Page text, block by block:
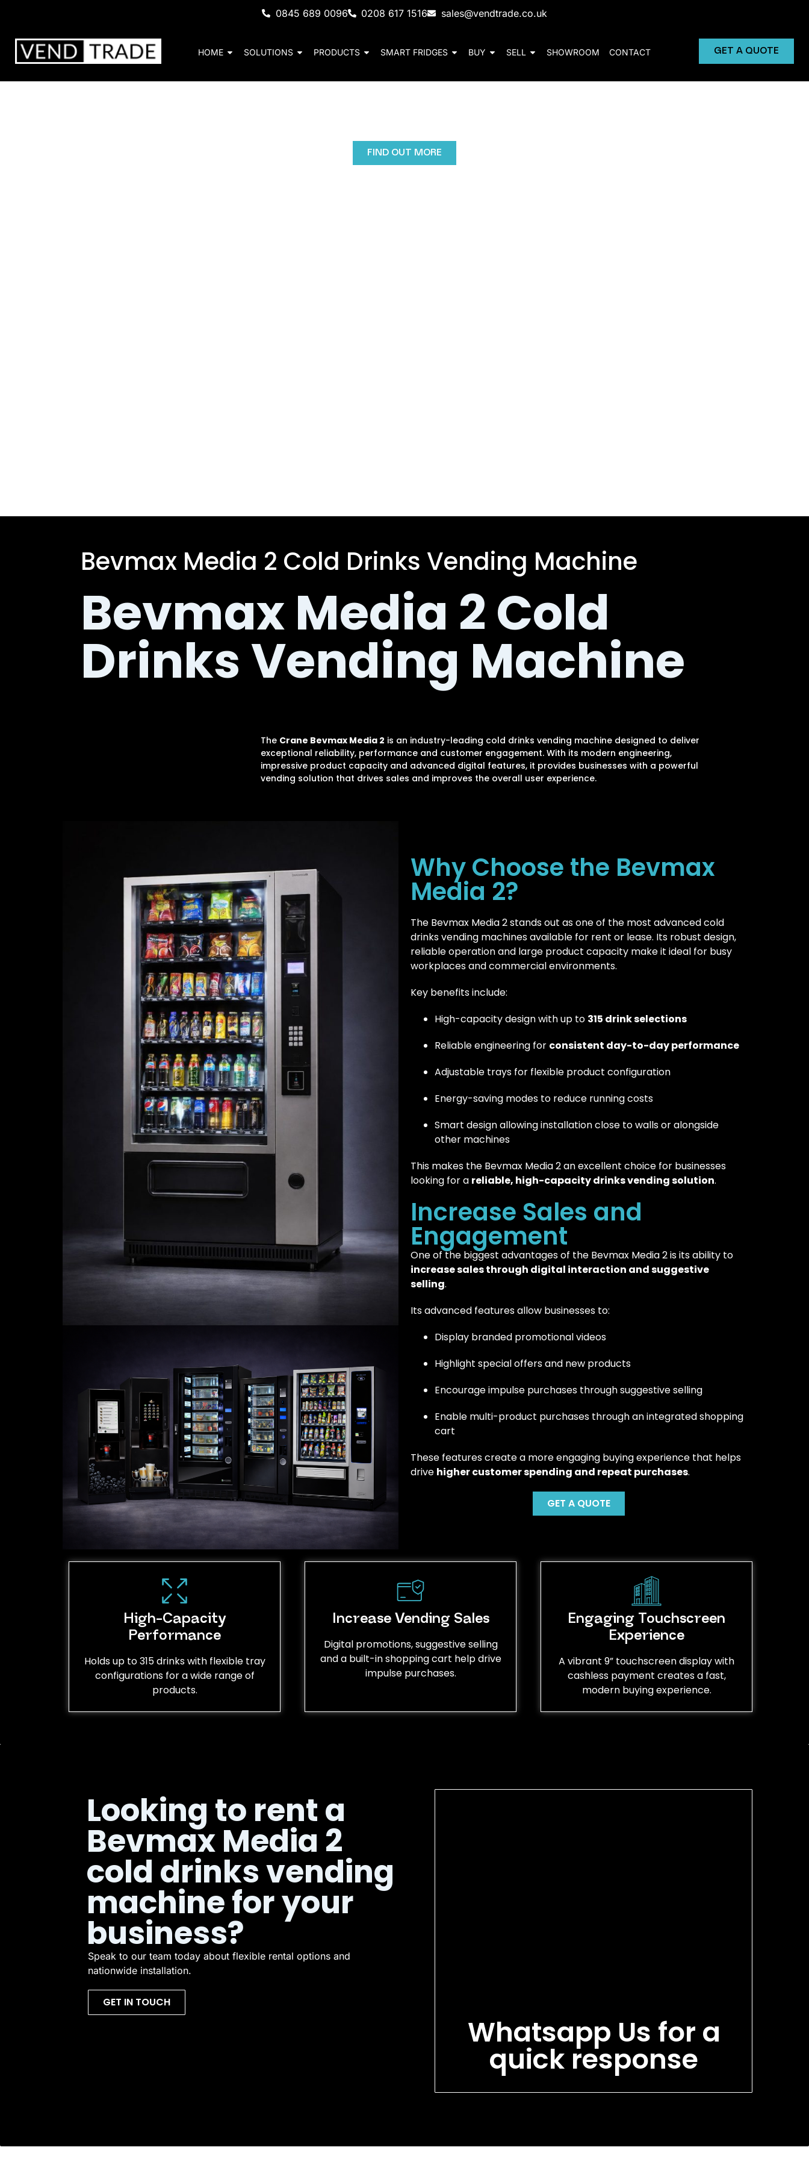
0845 689 0096 0208 617 1516 sales@vendtrade.co.uk
HOME SOLUTIONS PRODUCTS SMART FRIDGES BUY SELL SHOWROOM CONTACT GET A QUOTE
FIND OUT MORE
Bevmax Media 2 Cold Drinks Vending Machine
Bevmax Media 2 Cold
Drinks Vending Machine
The Crane Bevmax Media 2 is an industry-leading cold drinks vending machine designed to deliver
exceptional reliability, performance and customer engagement. With its modern engineering,
impressive product capacity and advanced digital features, it provides businesses with a powerful
vending solution that drives sales and improves the overall user experience.
Why Choose the Bevmax
Media 2?
The Bevmax Media 2 stands out as one of the most advanced cold
drinks vending machines available for rent or lease. Its robust design,
reliable operation and large product capacity make it ideal for busy
workplaces and commercial environments.
Key benefits include:
High-capacity design with up to 315 drink selections
Reliable engineering for consistent day-to-day performance
Adjustable trays for flexible product configuration
Energy-saving modes to reduce running costs
Smart design allowing installation close to walls or alongside
other machines
This makes the Bevmax Media 2 an excellent choice for businesses
looking for a reliable, high-capacity drinks vending solution.
Increase Sales and
Engagement
One of the biggest advantages of the Bevmax Media 2 is its ability to
increase sales through digital interaction and suggestive
selling.
Its advanced features allow businesses to:
Display branded promotional videos
Highlight special offers and new products
Encourage impulse purchases through suggestive selling
Enable multi-product purchases through an integrated shopping
cart
These features create a more engaging buying experience that helps
drive higher customer spending and repeat purchases.
GET A QUOTE
High-Capacity
Performance
Holds up to 315 drinks with flexible tray
configurations for a wide range of
products.
Increase Vending Sales
Digital promotions, suggestive selling
and a built-in shopping cart help drive
impulse purchases.
Engaging Touchscreen
Experience
A vibrant 9” touchscreen display with
cashless payment creates a fast,
modern buying experience.
Looking to rent a
Bevmax Media 2
cold drinks vending
machine for your
business?
Speak to our team today about flexible rental options and
nationwide installation.
GET IN TOUCH
Whatsapp Us for a
quick response